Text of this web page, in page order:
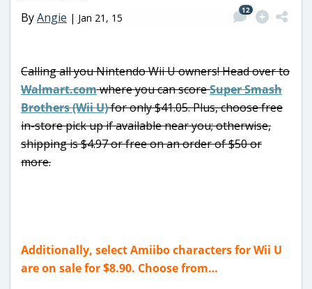
ByAngie | Jan 21, 15
12
Calling all you Nintendo Wii U owners! Head over to
Walmart.comwhere you can scoreSuper Smash
Brothers (Wii U)for only $41.05. Plus, choose free
in-store pick up if available near you; otherwise,
shipping is $4.97 or free on an order of $50 or
more.
Additionally, select Amiibo characters for Wii U
are on sale for $8.90. Choose from…